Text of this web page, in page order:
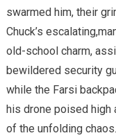
swarmed him, their
Chuck’s
old-school charm,
bewildered security
while the Farsi
his drone poised high
of the unfolding